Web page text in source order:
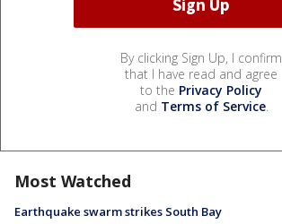
By clicking Sign Up, I confirm
that I have read and agree
to the Privacy Policy
and Terms of Service.
Most Watched
Earthquake swarm strikes South Bay